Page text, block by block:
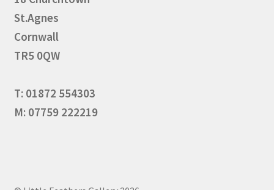
St.Agnes
Cornwall
TR5 0QW
T: 01872 554303
M: 07759 222219